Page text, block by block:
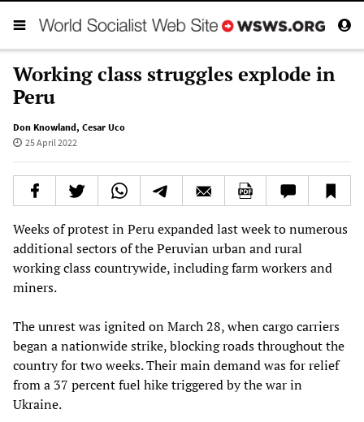
Working class struggles explode in
Peru
Don Knowland, Cesar Uco
25 April 2022
Weeks of protest in Peru expanded last week to numerous
additional sectors of the Peruvian urban and rural
working class countrywide, including farm workers and
miners.
The unrest was ignited on March 28, when cargo carriers
began a nationwide strike, blocking roads throughout the
country for two weeks. Their main demand was for relief
from a 37 percent fuel hike triggered by the war in
Ukraine.